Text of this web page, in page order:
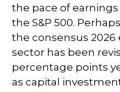
the pace of
the S&P 500.
the consensus
sector has been
percentage points
as capital